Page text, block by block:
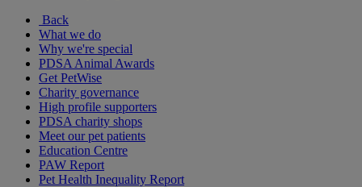
Back
What we do
Why we're special
PDSA Animal Awards
Get PetWise
Charity governance
High profile supporters
PDSA charity shops
Meet our pet patients
Education Centre
PAW Report
Pet Health Inequality Report